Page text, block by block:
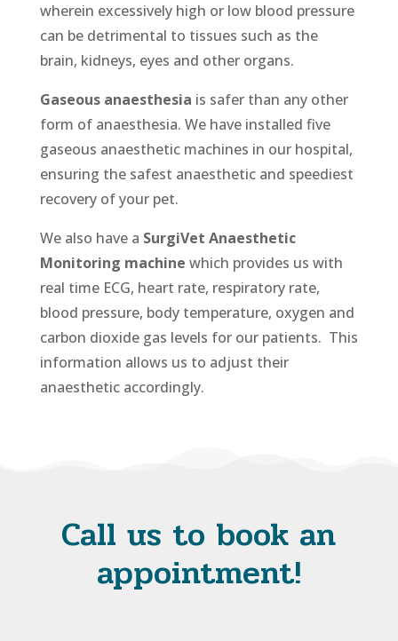
wherein excessively high or low blood pressure
can be detrimental to tissues such as the
brain, kidneys, eyes and other organs.
Gaseous anaesthesia is safer than any other
form of anaesthesia. We have installed five
gaseous anaesthetic machines in our hospital,
ensuring the safest anaesthetic and speediest
recovery of your pet.
We also have a SurgiVet Anaesthetic
Monitoring machine which provides us with
real time ECG, heart rate, respiratory rate,
blood pressure, body temperature, oxygen and
carbon dioxide gas levels for our patients. This
information allows us to adjust their
anaesthetic accordingly.
Call us to book an
appointment!